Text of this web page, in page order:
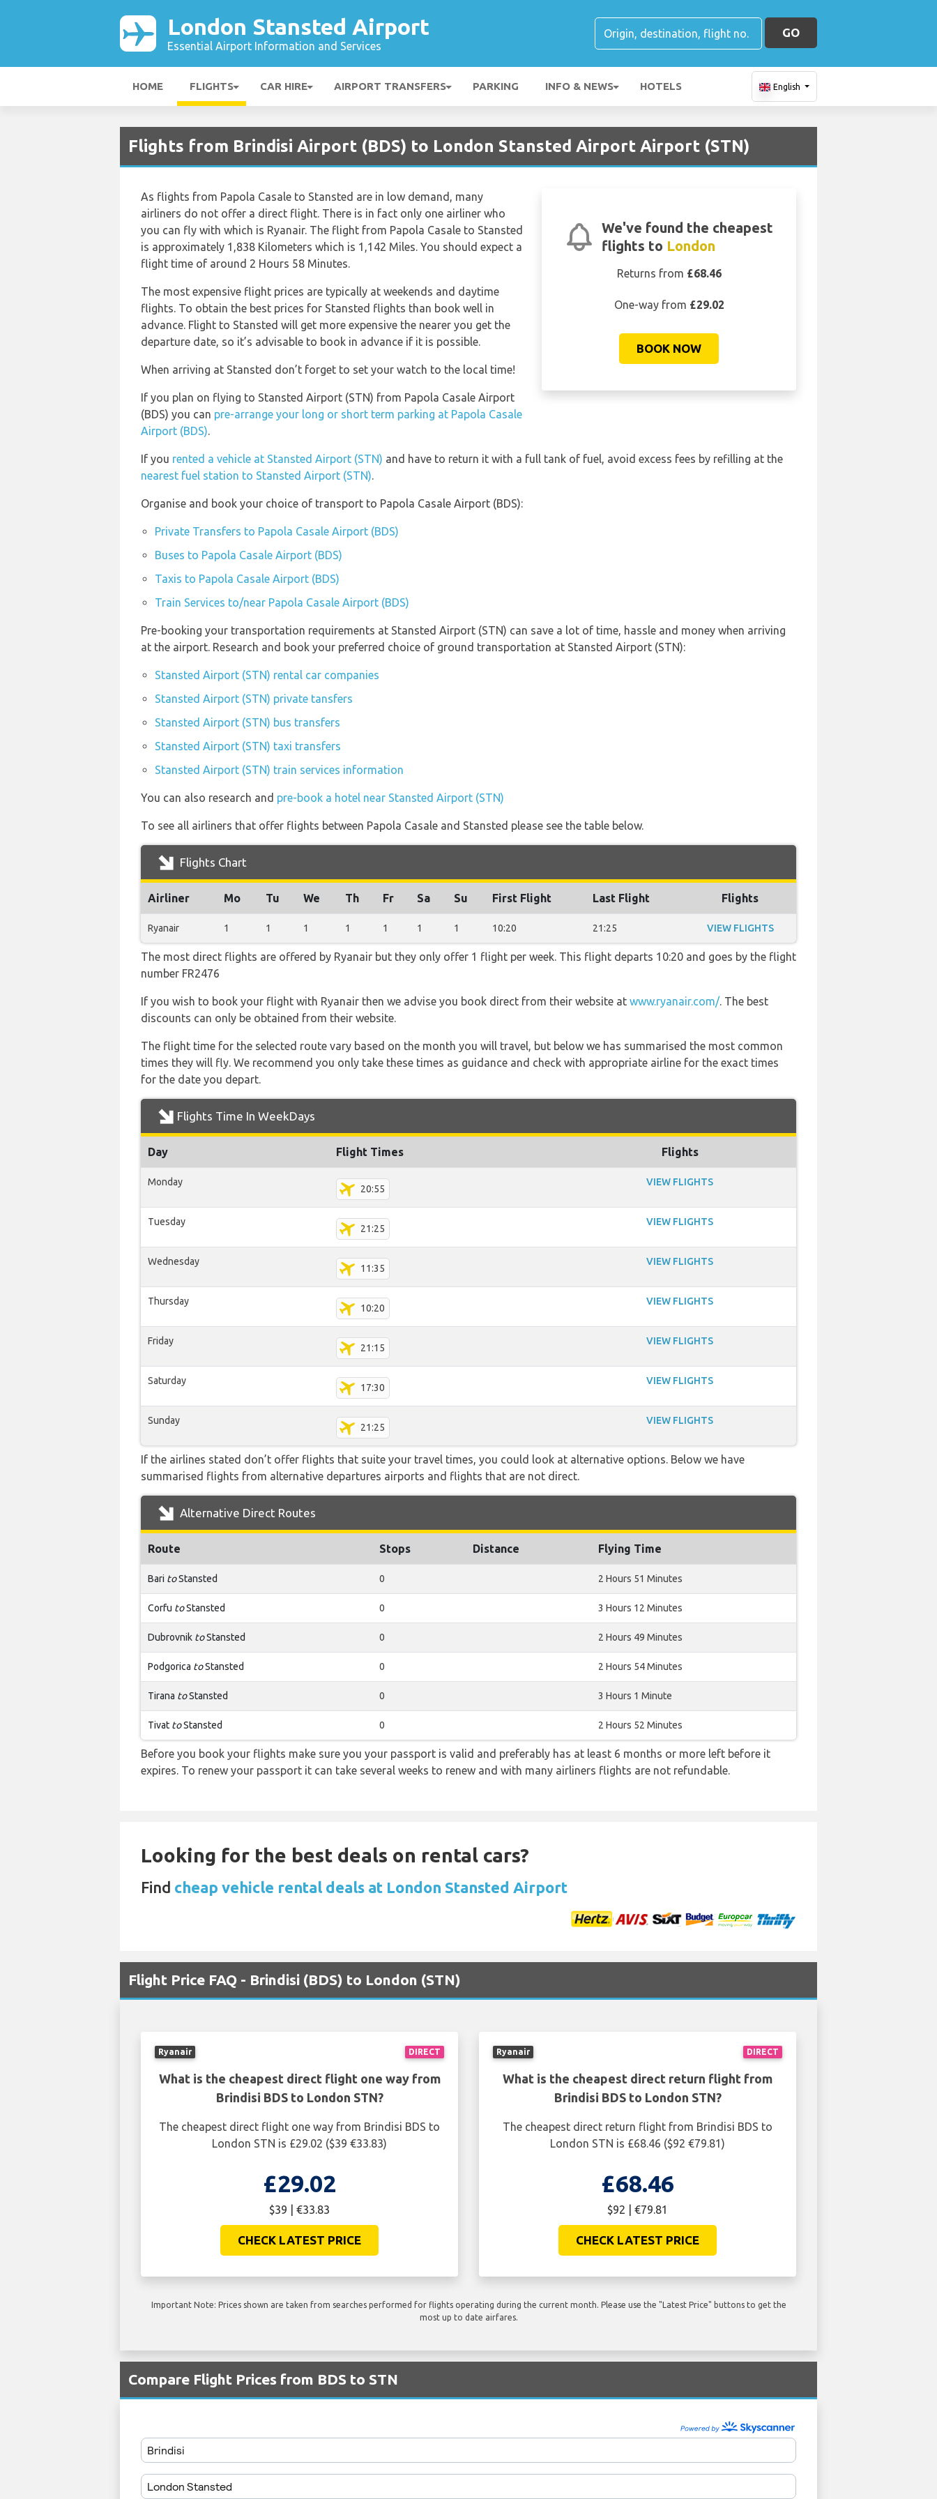
London Stansted Airport
Essential Airport Information and Services
GO
HOME FLIGHTS CAR HIRE AIRPORT TRANSFERS PARKING INFO & NEWS HOTELS English
Flights from Brindisi Airport (BDS) to London Stansted Airport Airport (STN)
We've found the cheapest
flights to London
Returns from £68.46
One-way from £29.02
BOOK NOW
As flights from Papola Casale to Stansted are in low demand, many
airliners do not offer a direct flight. There is in fact only one airliner who
you can fly with which is Ryanair. The flight from Papola Casale to Stansted
is approximately 1,838 Kilometers which is 1,142 Miles. You should expect a
flight time of around 2 Hours 58 Minutes.
The most expensive flight prices are typically at weekends and daytime
flights. To obtain the best prices for Stansted flights than book well in
advance. Flight to Stansted will get more expensive the nearer you get the
departure date, so it’s advisable to book in advance if it is possible.
When arriving at Stansted don’t forget to set your watch to the local time!
If you plan on flying to Stansted Airport (STN) from Papola Casale Airport
(BDS) you can pre-arrange your long or short term parking at Papola Casale
Airport (BDS).
If you rented a vehicle at Stansted Airport (STN) and have to return it with a full tank of fuel, avoid excess fees by refilling at the
nearest fuel station to Stansted Airport (STN).
Organise and book your choice of transport to Papola Casale Airport (BDS):
Private Transfers to Papola Casale Airport (BDS)
Buses to Papola Casale Airport (BDS)
Taxis to Papola Casale Airport (BDS)
Train Services to/near Papola Casale Airport (BDS)
Pre-booking your transportation requirements at Stansted Airport (STN) can save a lot of time, hassle and money when arriving
at the airport. Research and book your preferred choice of ground transportation at Stansted Airport (STN):
Stansted Airport (STN) rental car companies
Stansted Airport (STN) private tansfers
Stansted Airport (STN) bus transfers
Stansted Airport (STN) taxi transfers
Stansted Airport (STN) train services information
You can also research and pre-book a hotel near Stansted Airport (STN)
To see all airliners that offer flights between Papola Casale and Stansted please see the table below.
Flights Chart
Airliner Mo Tu We Th Fr Sa Su First Flight Last Flight Flights
Ryanair 1 1 1 1 1 1 1 10:20 21:25 VIEW FLIGHTS
The most direct flights are offered by Ryanair but they only offer 1 flight per week. This flight departs 10:20 and goes by the flight
number FR2476
If you wish to book your flight with Ryanair then we advise you book direct from their website at www.ryanair.com/. The best
discounts can only be obtained from their website.
The flight time for the selected route vary based on the month you will travel, but below we has summarised the most common
times they will fly. We recommend you only take these times as guidance and check with appropriate airline for the exact times
for the date you depart.
Flights Time In WeekDays
Day Flight Times Flights
Monday
20:55
VIEW FLIGHTS
Tuesday
21:25
VIEW FLIGHTS
Wednesday
11:35
VIEW FLIGHTS
Thursday
10:20
VIEW FLIGHTS
Friday
21:15
VIEW FLIGHTS
Saturday
17:30
VIEW FLIGHTS
Sunday
21:25
VIEW FLIGHTS
If the airlines stated don’t offer flights that suite your travel times, you could look at alternative options. Below we have
summarised flights from alternative departures airports and flights that are not direct.
Alternative Direct Routes
Route Stops Distance Flying Time
Bari toStansted 0 2 Hours 51 Minutes
Corfu toStansted 0 3 Hours 12 Minutes
Dubrovnik toStansted 0 2 Hours 49 Minutes
Podgorica toStansted 0 2 Hours 54 Minutes
Tirana toStansted 0 3 Hours 1 Minute
Tivat toStansted 0 2 Hours 52 Minutes
Before you book your flights make sure you your passport is valid and preferably has at least 6 months or more left before it
expires. To renew your passport it can take several weeks to renew and with many airliners flights are not refundable.
Looking for the best deals on rental cars?
Find cheap vehicle rental deals at London Stansted Airport
Flight Price FAQ - Brindisi (BDS) to London (STN)
DIRECT
Ryanair
What is the cheapest direct flight one way from
Brindisi BDS to London STN?
The cheapest direct flight one way from Brindisi BDS to
London STN is £29.02 ($39 €33.83)
£29.02
$39 | €33.83
CHECK LATEST PRICE
DIRECT
Ryanair
What is the cheapest direct return flight from
Brindisi BDS to London STN?
The cheapest direct return flight from Brindisi BDS to
London STN is £68.46 ($92 €79.81)
£68.46
$92 | €79.81
CHECK LATEST PRICE
Important Note: Prices shown are taken from searches performed for flights operating during the current month. Please use the "Latest Price" buttons to get the
most up to date airfares.
Compare Flight Prices from BDS to STN